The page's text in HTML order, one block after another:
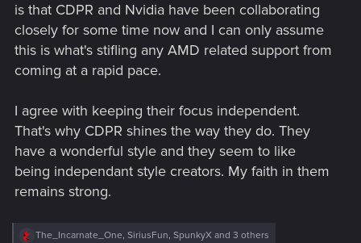
is that CDPR and Nvidia have been collaborating
closely for some time now and I can only assume
this is what's stifling any AMD related support from
coming at a rapid pace.
I agree with keeping their focus independent.
That's why CDPR shines the way they do. They
have a wonderful style and they seem to like
being independant style creators. My faith in them
remains strong.
R
The_Incarnate_One, SiriusFun, SpunkyX and 3 others